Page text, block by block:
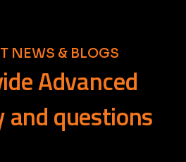
NEWS & BLOGS
Advanced
andquestions